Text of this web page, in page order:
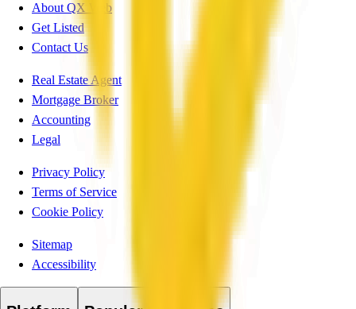
About QX Web
Get Listed
Contact Us
Real Estate Agent
Mortgage Broker
Accounting
Legal
Privacy Policy
Terms of Service
Cookie Policy
Sitemap
Accessibility